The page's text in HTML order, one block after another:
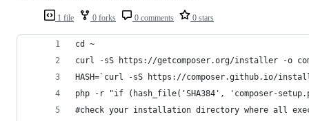
1 file 0 forks 0 comments 0 stars
cd ~
curl -sS https://getcomposer.org/installer -o
HASH=`curl -sS https://composer.github.io/
php -r "if (hash_file('SHA384', 'composer-
#check your installation directory where all